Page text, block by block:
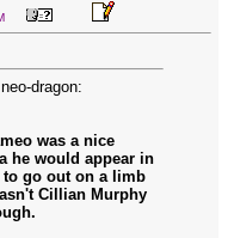
dragon:
was a nice
he would appear in
go out on a limb
Cillian Murphy